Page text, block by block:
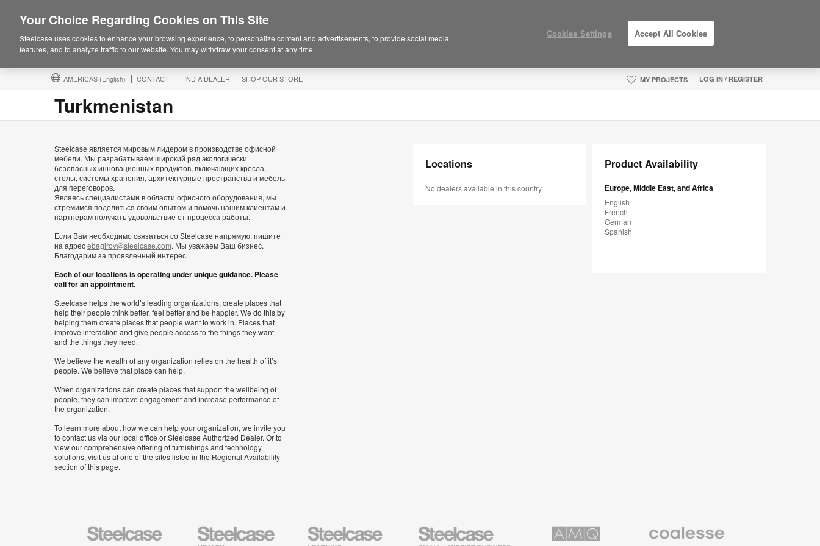
AMERICAS (English) CONTACT FIND A DEALER SHOP OUR STORE MY PROJECTS LOG IN / REGISTER
Turkmenistan
Steelcase является мировым лидером в производстве офисной
мебели. Мы разрабатываем широкий ряд экологически
безопасных инновационных продуктов, включающих кресла,
столы, системы хранения, архитектурные пространства и мебель
для переговоров.
Являясь специалистами в области офисного оборудования, мы
стремимся поделиться своим опытом и помочь нашим клиентам и
партнерам получать удовольствие от процесса работы.
Если Вам необходимо связаться со Steelcase напрямую, пишите
на адресebagirov@steelcase.com. Мы уважаем Ваш бизнес.
Благодарим за проявленный интерес.
Each of our locations is operating under unique guidance. Please
call for an appointment.
Steelcase helps the world’s leading organizations, create places that
help their people think better, feel better and be happier. We do this by
helping them create places that people want to work in. Places that
improve interaction and give people access to the things they want
and the things they need.
We believe the wealth of any organization relies on the health of it’s
people. We believe that place can help.
When organizations can create places that support the wellbeing of
people, they can improve engagement and increase performance of
the organization.
To learn more about how we can help your organization, we invite you
to contact us via our local office or Steelcase Authorized Dealer. Or to
view our comprehensive offering of furnishings and technology
solutions, visit us at one of the sites listed in the Regional Availability
section of this page.
Locations
No dealers available in this country.
Product Availability
Europe, Middle East, and Africa
English
French
German
Spanish
Steelcase
Steelcase
Health
Steelcase
Education
Steelcase
Small
Premium
Your Choice Regarding Cookies on This Site
Steelcase uses cookies to enhance your browsing experience, to personalize content and advertisements, to provide social media
features, and to analyze traffic to our website. You may withdraw your consent at any time.
Cookies Settings Accept All Cookies